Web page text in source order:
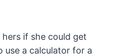
if she could get
use a calculator for a